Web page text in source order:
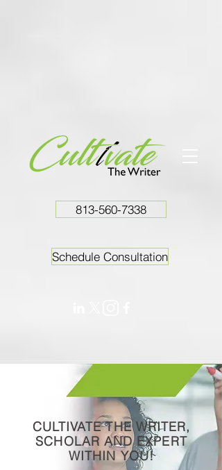
813-560-7338
Schedule Consultation
CULTIVATE THE WRITER,
SCHOLAR AND EXPERT
WITHIN YOU!